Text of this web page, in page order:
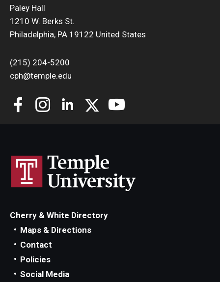
Paley Hall
1210 W. Berks St.
Philadelphia, PA 19122 United States
(215) 204-5200
cph@temple.edu
Cherry & White Directory
Maps & Directions
Contact
Policies
Social Media